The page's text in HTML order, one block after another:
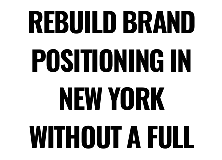
REBUILD BRAND
POSITIONING IN
NEW YORK
WITHOUT A FULL